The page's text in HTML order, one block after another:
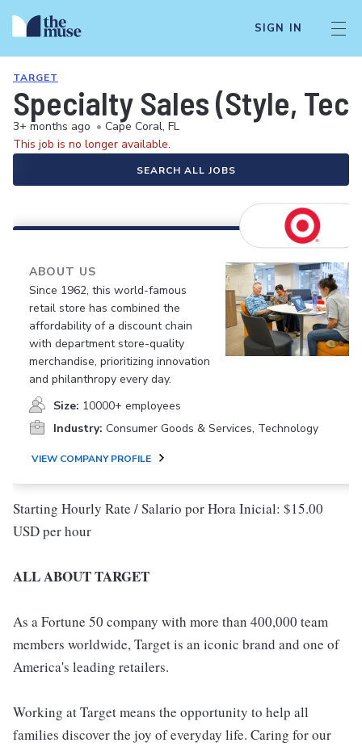
SIGN IN
TARGET
Specialty Sales (Style,
3+ months ago • Cape Coral, FL
This job is no longer available.
SEARCH ALL JOBS
ABOUT US
Since 1962, this world-famous
retail store has combined the
affordability of a discount chain
with department store-quality
merchandise, prioritizing innovation
and philanthropy every day.
Size: 10000+ employees
Industry: Consumer Goods & Services, Technology
VIEW COMPANY PROFILE
Starting Hourly Rate / Salario por Hora Inicial: $15.00
USD per hour
ALL ABOUT TARGET
As a Fortune 50 company with more than 400,000 team
members worldwide, Target is an iconic brand and one of
America's leading retailers.
Working at Target means the opportunity to help all
families discover the joy of everyday life. Caring for our